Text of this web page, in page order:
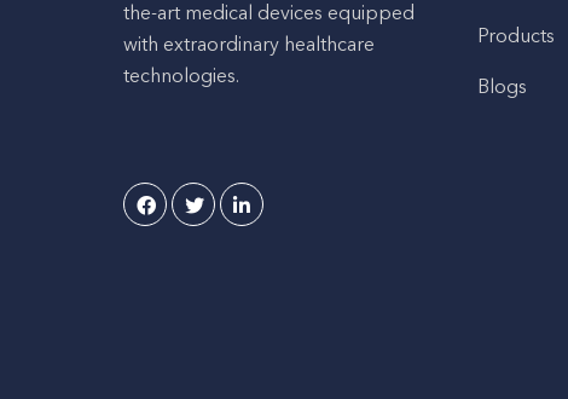
the-art medical devices equipped
with extraordinary healthcare
technologies.
Products
Blogs